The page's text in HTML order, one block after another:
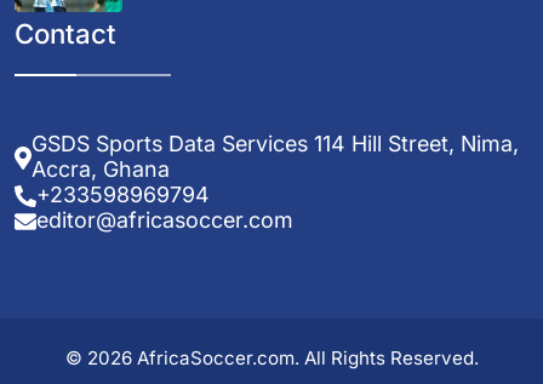
Contact
GSDS Sports Data Services 114 Hill Street, Nima,
Accra, Ghana
+233598969794
editor@africasoccer.com
© 2026 AfricaSoccer.com. All Rights Reserved.